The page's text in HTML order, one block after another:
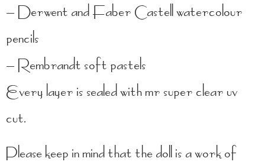
– Derwent and Faber Castell watercolour
pencils
– Rembrandt soft pastels
Every layer is sealed with mr super clear uv
cut.
Please keep in mind that the doll is a work of